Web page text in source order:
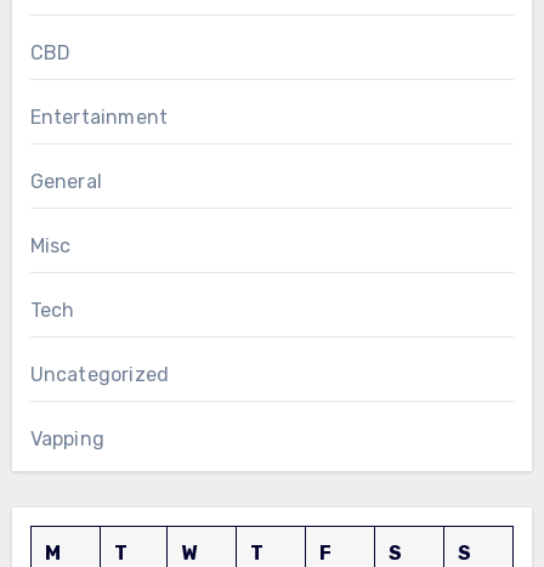
CBD
Entertainment
General
Misc
Tech
Uncategorized
Vapping
M T W T F S S